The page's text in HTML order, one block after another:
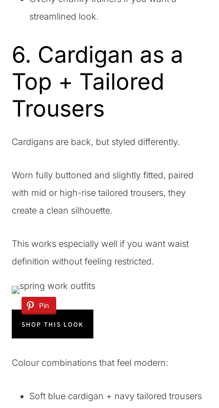
streamlined look.
6. Cardigan as a
Top + Tailored
Trousers
Cardigans are back, but styled differently.
Worn fully buttoned and slightly fitted, paired
with mid or high-rise tailored trousers, they
create a clean silhouette.
This works especially well if you want waist
definition without feeling restricted.
Pin
SHOP THIS LOOK
Colour combinations that feel modern:
Soft blue cardigan + navy tailored trousers